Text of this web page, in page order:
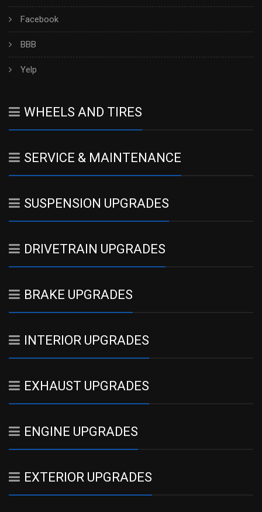
Facebook
BBB
Yelp
WHEELS AND TIRES
SERVICE & MAINTENANCE
SUSPENSION UPGRADES
DRIVETRAIN UPGRADES
BRAKE UPGRADES
INTERIOR UPGRADES
EXHAUST UPGRADES
ENGINE UPGRADES
EXTERIOR UPGRADES